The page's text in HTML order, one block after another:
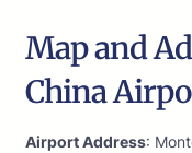
Map and
China
Airport Address: